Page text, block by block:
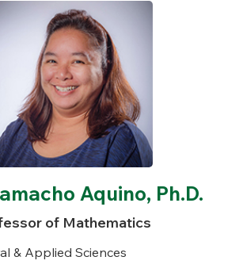
Aquino, Ph.D.
of Mathematics
& Applied Sciences